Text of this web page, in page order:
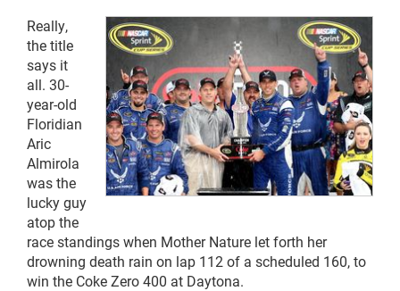
Really,
the title
says it
all. 30-
year-old
Floridian
Aric
Almirola
was the
lucky guy
atop the
race standings when Mother Nature let forth her
drowning death rain on lap 112 of a scheduled 160, to
win the Coke Zero 400 at Daytona.